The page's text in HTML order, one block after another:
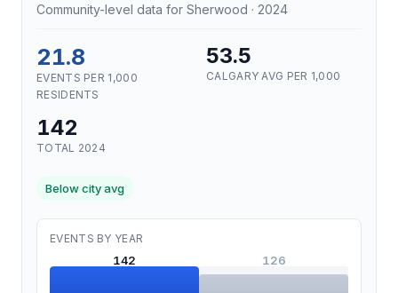
Community-level data for Sherwood · 2024
21.8
EVENTS PER 1,000
RESIDENTS
53.5
CALGARY AVG PER 1,000
142
TOTAL 2024
Below city avg
EVENTS BY YEAR
142 126